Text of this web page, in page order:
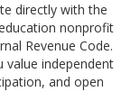
directly with the
nonprofit
Revenue Code.
value independent
and open